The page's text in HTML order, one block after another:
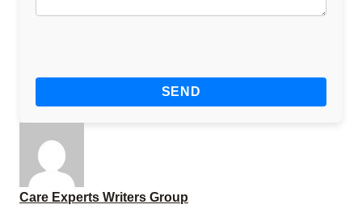
Care Experts Writers Group